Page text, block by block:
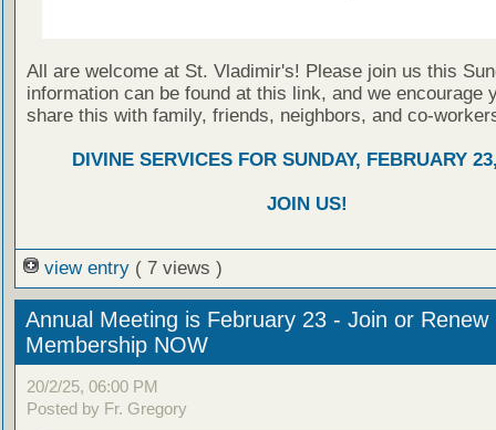
All are welcome at St. Vladimir's! Please join us this
information can be found at this link, and we encourage
share this with family, friends, neighbors, and co-
DIVINE SERVICES FOR SUNDAY, FEBRUARY
JOIN US!
view entry ( 7 views )
Annual Meeting is February 23 - Join or Renew
Membership NOW
20/2/25, 06:00 PM
Posted by Fr. Gregory